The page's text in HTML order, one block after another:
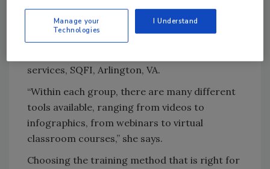
Training delivery methods vary widely, but can
be grouped into three types: Instructor led,
services, SQFI, Arlington, VA.
“Within each group, there are many different
tools available, ranging from videos to
infographics, from webinars to virtual
classroom courses,” she says.
Choosing the training method that is right for
Manage your
Technologies
I Understand